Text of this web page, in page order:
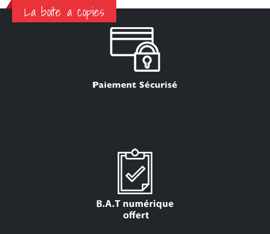
La boite a copies